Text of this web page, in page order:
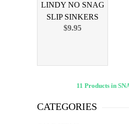
LINDY NO SNAG
SLIP SINKERS
3/4OZ 6PK
$9.95
11 Products in
CATEGORIES